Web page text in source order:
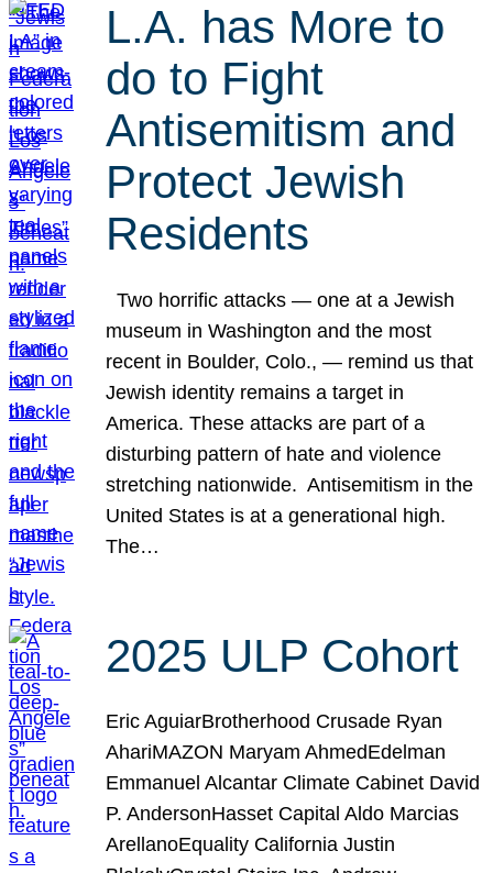
L.A. has More to
do to Fight
Antisemitism and
Protect Jewish
Residents
Two horrific attacks — one at a Jewish
museum in Washington and the most
recent in Boulder, Colo., — remind us that
Jewish identity remains a target in
America. These attacks are part of a
disturbing pattern of hate and violence
stretching nationwide. Antisemitism in the
United States is at a generational high.
The…
2025 ULP Cohort
Eric AguiarBrotherhood Crusade Ryan
AhariMAZON Maryam AhmedEdelman
Emmanuel Alcantar Climate Cabinet David
P. AndersonHasset Capital Aldo Marcias
ArellanoEquality California Justin